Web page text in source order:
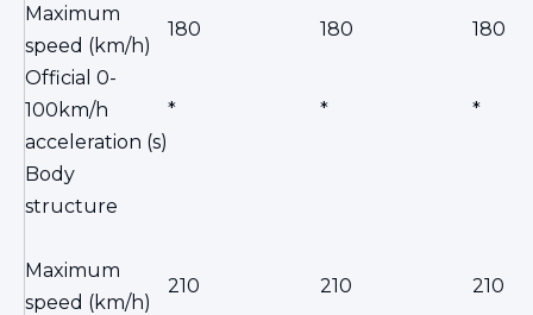
Maximum
speed (km/h)
180 180 180
Official 0-
100km/h
acceleration (s)
* * *
Body
structure
Maximum
speed (km/h)
210 210 210